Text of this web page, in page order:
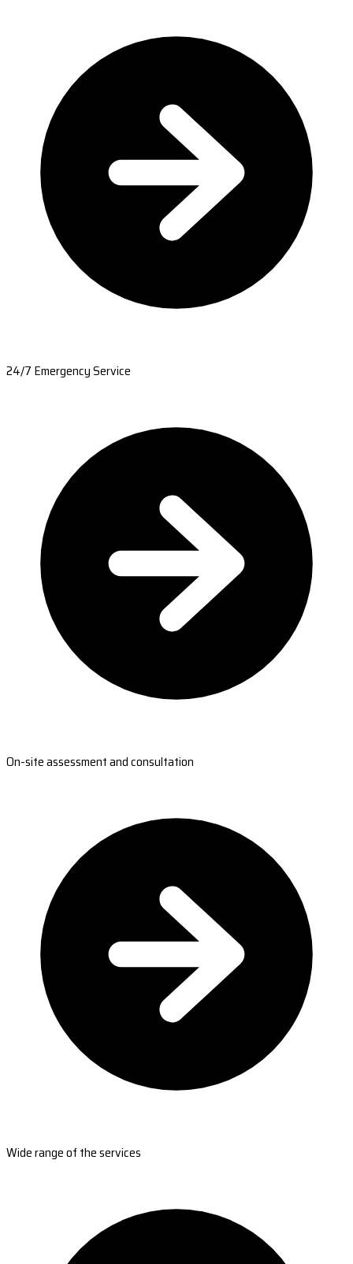
24/7 Emergency Service
On-site assessment and consultation
Wide range of the services